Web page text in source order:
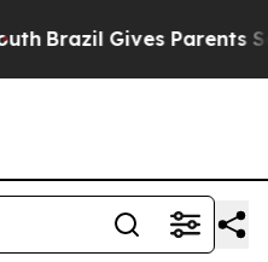
Brazil Gives Parents